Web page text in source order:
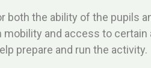
both the ability of the pupils
and access to certain
prepare and run the activity.